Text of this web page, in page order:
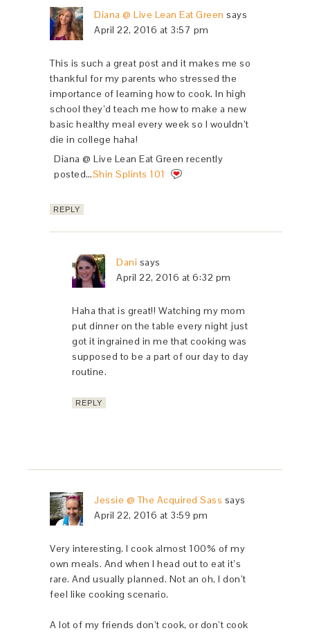
Diana @ Live Lean Eat Green says
April 22, 2016 at 3:57 pm
This is such a great post and it makes me so
thankful for my parents who stressed the
importance of learning how to cook. In high
school they’d teach me how to make a new
basic healthy meal every week so I wouldn’t
die in college haha!
Diana @ Live Lean Eat Green recently
posted…Shin Splints 101
REPLY
Dani says
April 22, 2016 at 6:32 pm
Haha that is great!! Watching my mom
put dinner on the table every night just
got it ingrained in me that cooking was
supposed to be a part of our day to day
routine.
REPLY
Jessie @ The Acquired Sass says
April 22, 2016 at 3:59 pm
Very interesting. I cook almost 100% of my
own meals. And when I head out to eat it’s
rare. And usually planned. Not an oh, I don’t
feel like cooking scenario.
A lot of my friends don’t cook, or don’t cook